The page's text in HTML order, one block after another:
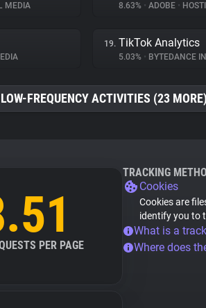
MEDIA 8.63% • ADOBE •
19. TikTok Analytics
5.03% • BYTEDANCE
FREQUENCY ACTIVITIES (23 MORE)
PER PAGE
TRACKING
Cookies
Cookies are
identify you to
What is a
Where does